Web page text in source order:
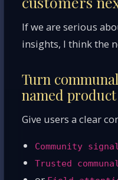
If we are serious
insights, I think the
Turn
named
Give users a clear
Community signal
Trusted